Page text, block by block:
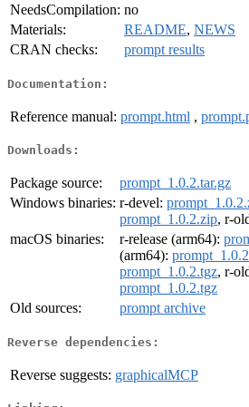
NeedsCompilation: no
Materials:
README, NEWS
CRAN checks:
prompt results
Documentation:
Reference manual: prompt.html ,
Downloads:
Package source:
prompt_1.0.2.tar.gz
Windows binaries: r-devel:
prompt_1.0.2.zip, r-
macOS binaries:
r-release (arm64):
(arm64):
prompt_1.0.2.tgz, r-
prompt_1.0.2.tgz
Old sources:
prompt archive
Reverse dependencies:
Reverse suggests: graphicalMCP